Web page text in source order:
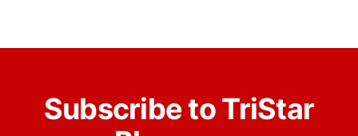
Subscribe to TriStar